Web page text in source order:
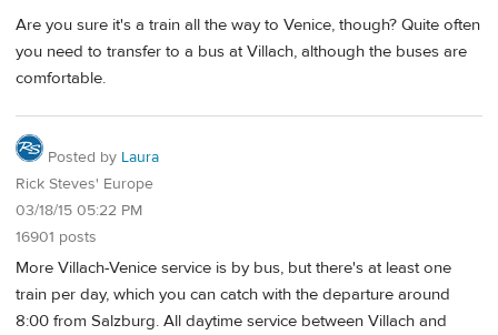
Are you sure it's a train all the way to Venice, though? Quite often
you need to transfer to a bus at Villach, although the buses are
comfortable.
Posted by Laura
Rick Steves' Europe
03/18/15 05:22 PM
16901 posts
More Villach-Venice service is by bus, but there's at least one
train per day, which you can catch with the departure around
8:00 from Salzburg. All daytime service between Villach and